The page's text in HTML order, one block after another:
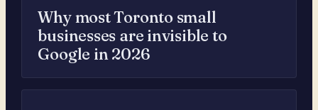
Why most Toronto small
businesses are invisible to
Google in 2026